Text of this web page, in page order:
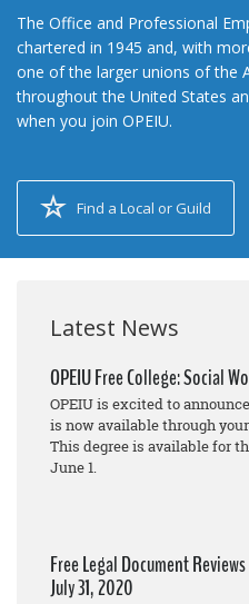
The Office and Professional
chartered in 1945 and, with
one of the larger unions of the
throughout the United States
when you join OPEIU.
Find a Local or Guild
Latest News
OPEIU Free College: Social
OPEIU is excited to
is now available through
This degree is available for
June 1.
Free Legal Document
July 31, 2020